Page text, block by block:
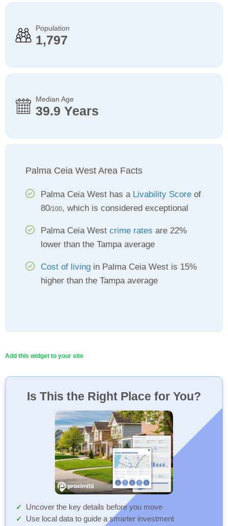
Population
1,797
Median Age
39.9 Years
Palma Ceia West Area Facts
Palma Ceia West has a Livability Score of
80/100, which is considered exceptional
Palma Ceia West crime rates are 22%
lower than the Tampa average
Cost of living in Palma Ceia West is 15%
higher than the Tampa average
Add this widget to your site
Is This the Right Place for You?
Uncover the key details before you move
Use local data to guide a smarter investment